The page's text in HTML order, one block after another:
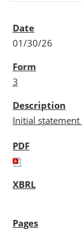
01/30/26
3
Initial